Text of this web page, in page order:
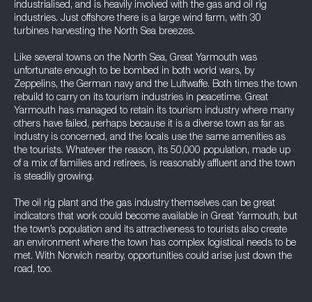
industrialised, and is heavily involved with the gas and oil rig
industries. Just offshore there is a large wind farm, with 30
turbines harvesting the North Sea breezes.
Like several towns on the North Sea, Great Yarmouth was
unfortunate enough to be bombed in both world wars, by
Zeppelins, the German navy and the Luftwaffe. Both times the town
rebuild to carry on its tourism industries in peacetime. Great
Yarmouth has managed to retain its tourism industry where many
others have failed, perhaps because it is a diverse town as far as
industry is concerned, and the locals use the same amenities as
the tourists. Whatever the reason, its 50,000 population, made up
of a mix of families and retirees, is reasonably affluent and the town
is steadily growing.
The oil rig plant and the gas industry themselves can be great
indicators that work could become available in Great Yarmouth, but
the town’s population and its attractiveness to tourists also create
an environment where the town has complex logistical needs to be
met. With Norwich nearby, opportunities could arise just down the
road, too.